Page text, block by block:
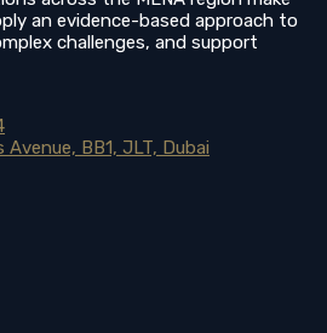
an evidence-based approach to
challenges, and support
Avenue, BB1, JLT, Dubai